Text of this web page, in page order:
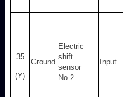
35
(Y)
Ground
Electric
shift
sensor
No.2
Input